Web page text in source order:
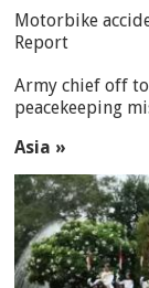
Motorbike
Report
Army chief off
peacekeeping
Asia »